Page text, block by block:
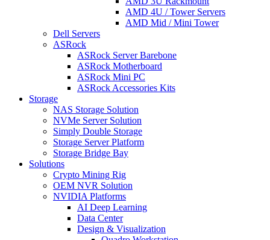
AMD 4U / Tower Servers
AMD Mid / Mini Tower
Dell Servers
ASRock
ASRock Server Barebone
ASRock Motherboard
ASRock Mini PC
ASRock Accessories Kits
Storage
NAS Storage Solution
NVMe Server Solution
Simply Double Storage
Storage Server Platform
Storage Bridge Bay
Solutions
Crypto Mining Rig
OEM NVR Solution
NVIDIA Platforms
AI Deep Learning
Data Center
Design & Visualization